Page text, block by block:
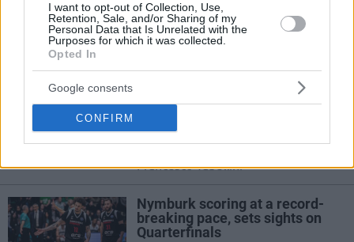
I want to opt-out of Collection, Use,
Retention, Sale, and/or Sharing of my
Personal Data that Is Unrelated with the
Purposes for which it was collected.
Opted In
Google consents
CONFIRM
Czechia rules out 35-year-old Jan
Vesely for the EuroBasket 2025
Nymburk officially welcomes
back the ‘first choice’ Oren Amiel
03/JUN/25 13:26
Oren Amiel returns to ERA Nymburk
as the new head coach, replacing
Francesco Tabellini
Nymburk scoring at a record-
breaking pace, sets sights on
Quarterfinals